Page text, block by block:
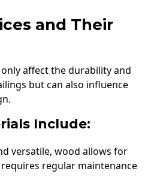
and Their
affect the durability and
but can also influence
Include:
versatile, wood allows for
regular maintenance